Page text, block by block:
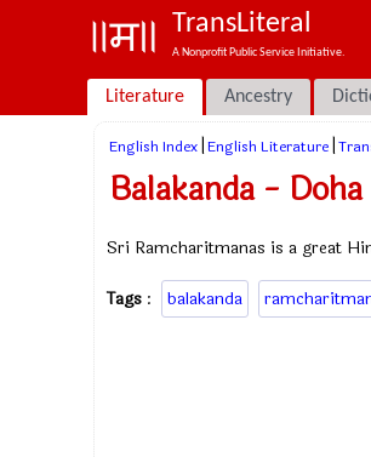
TransLiteral
A Nonprofit Public Service Initiative.
Literature Ancestry
English Index English Literature
Balakanda -
Sri Ramcharitmanas is a great
Tags : balakanda